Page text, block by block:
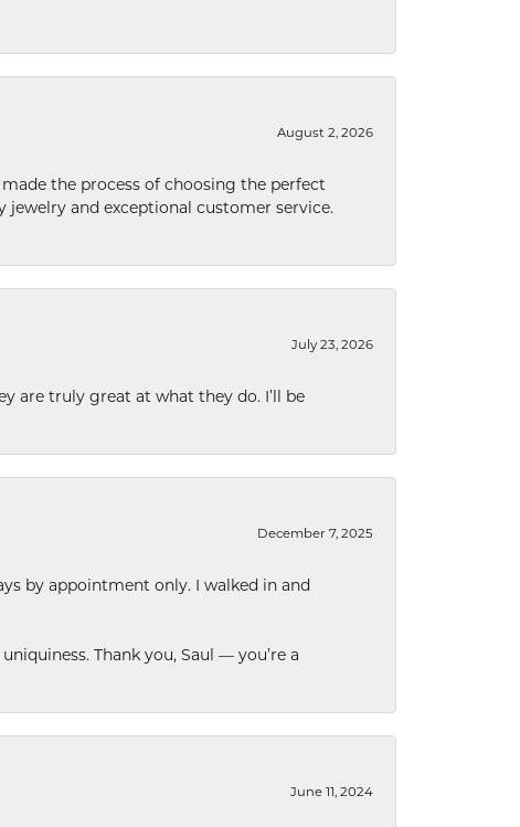
August 2, 2026
the process of choosing the perfect
and exceptional customer service.
July 23, 2026
are truly great at what they do. I’ll be
December 7, 2025
by appointment only. I walked in and
Thank you, Saul — you’re a
June 11, 2024